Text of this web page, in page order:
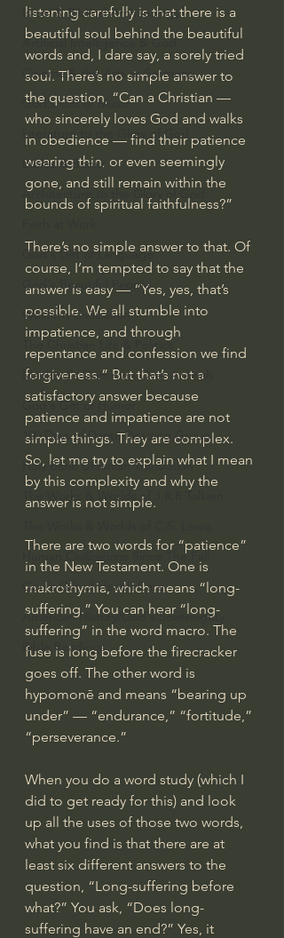
Israel & Biblical Archaeology
Artificial Intelligence & God
Cinema & the Arts as Sermons
God's Gift of Music
Literature to the Glory of God
Bibles & Books
Architecture to the Glory of God
God's Gift of Language
God's Beautiful People
Western Civilization
The Christian Life & Politics
Mankind's Dominion Over Animals
God's Gift of Humor
100 Days of Dante Reading Group
Holy Bible Ukranian Translation
The Works & Worlds of J.R.R.Tolkien
Human Civilizations Since The Fall
God's Gift of Health Care
American History/God's Sovereignty
Bible Readings
listening carefully is that there is a
beautiful soul behind the beautiful
words and, I dare say, a sorely tried
soul. There’s no simple answer to
the question, “Can a Christian —
who sincerely loves God and walks
in obedience — find their patience
wearing thin, or even seemingly
gone, and still remain within the
bounds of spiritual faithfulness?”
There’s no simple answer to that. Of
course, I’m tempted to say that the
answer is easy — “Yes, yes, that’s
possible. We all stumble into
impatience, and through
repentance and confession we find
forgiveness.” But that’s not a
satisfactory answer because
patience and impatience are not
simple things. They are complex.
So, let me try to explain what I mean
by this complexity and why the
answer is not simple.
There are two words for “patience”
in the New Testament. One is
makrothymia, which means “long-
suffering.” You can hear “long-
suffering” in the word macro. The
fuse is long before the firecracker
goes off. The other word is
hypomonē and means “bearing up
under” — “endurance,” “fortitude,”
“perseverance.”
When you do a word study (which I
did to get ready for this) and look
up all the uses of those two words,
what you find is that there are at
least six different answers to the
question, “Long-suffering before
what?” You ask, “Does long-
suffering have an end?” Yes, it